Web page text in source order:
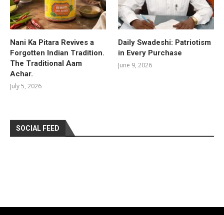
Nani Ka Pitara Revives a
Forgotten Indian Tradition.
The Traditional Aam
Achar.
July 5, 2026
Daily Swadeshi: Patriotism
in Every Purchase
June 9, 2026
SOCIAL FEED